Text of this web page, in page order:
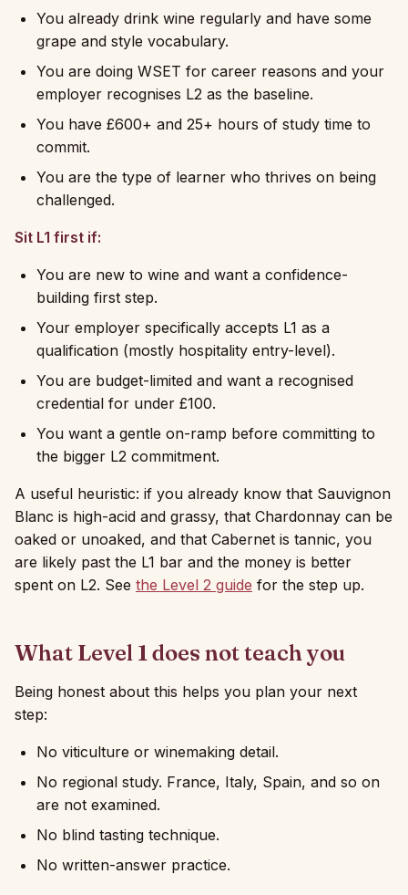
You already drink wine regularly and have some
grape and style vocabulary.
You are doing WSET for career reasons and your
employer recognises L2 as the baseline.
You have £600+ and 25+ hours of study time to
commit.
You are the type of learner who thrives on being
challenged.
Sit L1 first if:
You are new to wine and want a confidence-
building first step.
Your employer specifically accepts L1 as a
qualification (mostly hospitality entry-level).
You are budget-limited and want a recognised
credential for under £100.
You want a gentle on-ramp before committing to
the bigger L2 commitment.
A useful heuristic: if you already know that Sauvignon
Blanc is high-acid and grassy, that Chardonnay can be
oaked or unoaked, and that Cabernet is tannic, you
are likely past the L1 bar and the money is better
spent on L2. See the Level 2 guide for the step up.
What Level 1 does not teach you
Being honest about this helps you plan your next
step:
No viticulture or winemaking detail.
No regional study. France, Italy, Spain, and so on
are not examined.
No blind tasting technique.
No written-answer practice.